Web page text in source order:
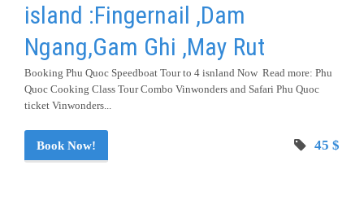
island :Fingernail ,Dam
Ngang,Gam Ghi ,May Rut
Booking Phu Quoc Speedboat Tour to 4 isnland Now Read more: Phu
Quoc Cooking Class Tour Combo Vinwonders and Safari Phu Quoc
ticket Vinwonders...
Book Now! 45 $